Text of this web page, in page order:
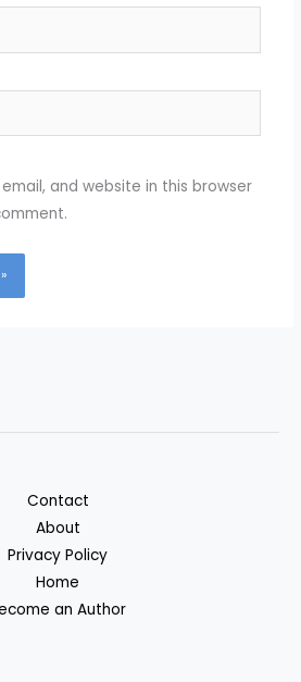
and website in this browser
Contact
About
Privacy Policy
Home
an Author